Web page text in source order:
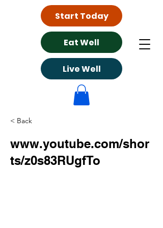
Eat Well
Live Well
Start Today
< Back
www.youtube.com/shor
ts/z0s83RUgfTo